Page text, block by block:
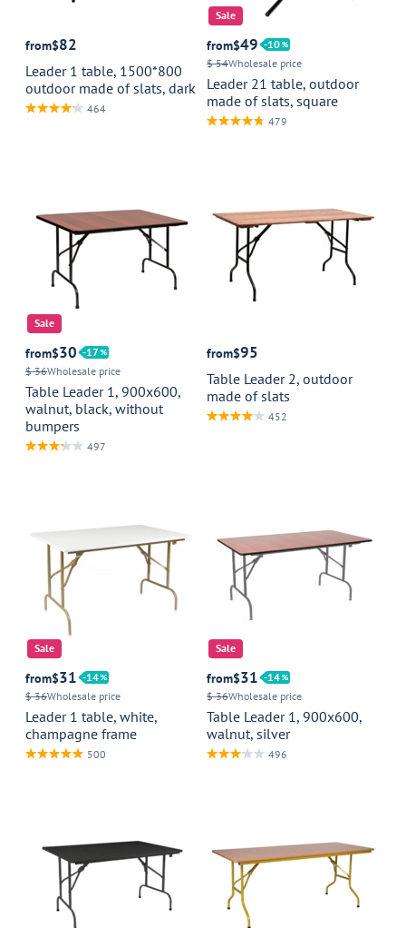
from$82
Leader 1 table, 1500*800
outdoor made of slats, dark
464
Sale
from$49
10
$ 54Wholesale price
Leader 21 table, outdoor
made of slats, square
479
Sale
from$30
17
$ 36Wholesale price
Table Leader 1, 900x600,
walnut, black, without
bumpers
497
from$95
Table Leader 2, outdoor
made of slats
452
Sale
from$31
14
$ 36Wholesale price
Leader 1 table, white,
champagne frame
500
Sale
from$31
14
$ 36Wholesale price
Table Leader 1, 900x600,
walnut, silver
496